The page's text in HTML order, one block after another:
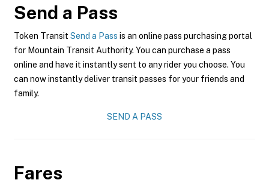
Send a Pass
Token Transit Send a Pass is an online pass purchasing portal
for Mountain Transit Authority. You can purchase a pass
online and have it instantly sent to any rider you choose. You
can now instantly deliver transit passes for your friends and
family.
SEND A PASS
Fares